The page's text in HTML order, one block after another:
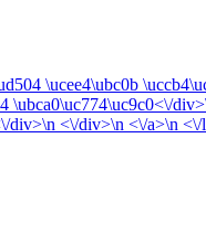
\ucee4\ubc0b
\ubca0\uc774\uc9c0<\/
div>\n <\/div>\n <\/a>\n